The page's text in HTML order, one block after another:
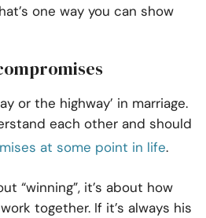
one way you can show
or the highway’ in marriage.
each other and should
at some point in life.
“winning”, it’s about how
together. If it’s always his